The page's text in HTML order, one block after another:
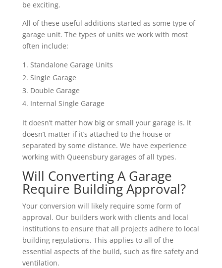
be exciting.
All of these useful additions started as some type of
garage unit. The types of units we work with most
often include:
Standalone Garage Units
Single Garage
Double Garage
Internal Single Garage
It doesn’t matter how big or small your garage is. It
doesn’t matter if it’s attached to the house or
separated by some distance. We have experience
working with Queensbury garages of all types.
Will Converting A Garage
Require Building Approval?
Your conversion will likely require some form of
approval. Our builders work with clients and local
institutions to ensure that all projects adhere to local
building regulations. This applies to all of the
essential aspects of the build, such as fire safety and
ventilation.